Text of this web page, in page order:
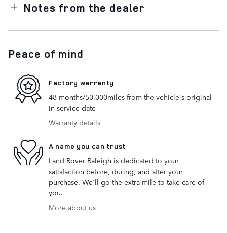
Notes from the dealer
Peace of mind
Factory warranty
48 months/50,000miles from the vehicle's original
in-service date
Warranty details
A name you can trust
Land Rover Raleigh is dedicated to your
satisfaction before, during, and after your
purchase. We'll go the extra mile to take care of
you.
More about us